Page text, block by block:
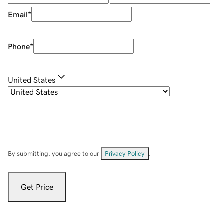
Email*
Phone*
United States
By submitting, you agree to our Privacy Policy
Get Price